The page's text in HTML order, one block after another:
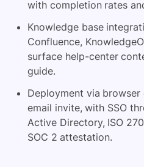
with completion rates
Knowledge base
Confluence,
surface help-center
guide.
Deployment via
email invite, with SSO
Active Directory, ISO
SOC 2 attestation.